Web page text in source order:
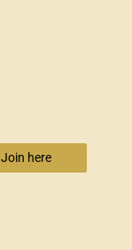
Join here